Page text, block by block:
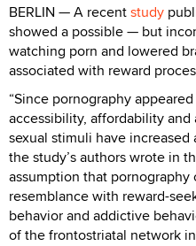
BERLIN — A recentstudy
showed a possible — but
watching porn and lowered
associated with reward
“Since pornography
accessibility, affordability
sexual stimuli have
the study’s authors wrote in
assumption that pornography
resemblance with reward-
behavior and addictive
of the frontostriatal network